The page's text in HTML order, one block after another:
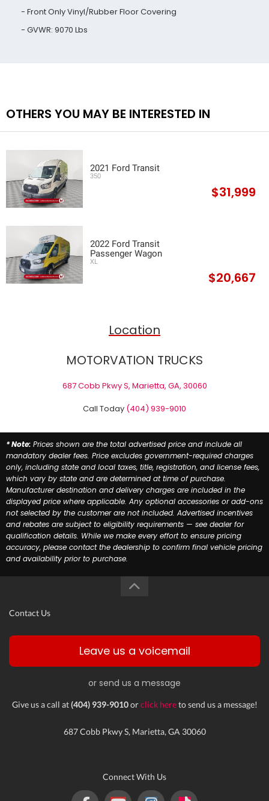
Front Only Vinyl/Rubber Floor Covering
GVWR: 9070 Lbs
OTHERS YOU MAY BE INTERESTED IN
2021 Ford Transit
350
$31,999
2022 Ford Transit
Passenger Wagon
XL
$20,667
Location
MOTORVATION TRUCKS
687 Cobb Pkwy S, Marietta, GA, 30060
Call Today (404) 939-9010
* Note: Prices shown are the total advertised price and include all
mandatory dealer fees. Price excludes government-required charges
only, including state and local taxes, title, registration, and license fees,
which vary by state and are determined at time of purchase.
Manufacturer destination and delivery charges are included in the
displayed price where applicable. Any optional accessories or add-ons
not selected by the customer are not included. Advertised incentives
and rebates are subject to eligibility requirements — see dealer for
qualification details. While we make every effort to ensure pricing
accuracy, please contact the dealership to confirm final vehicle pricing
and availability prior to purchase.
Contact Us
Leave us a voicemail
or send us a message
Give us a call at(404) 939-9010orclick hereto send us a message!
687 Cobb Pkwy S, Marietta, GA 30060
Connect With Us